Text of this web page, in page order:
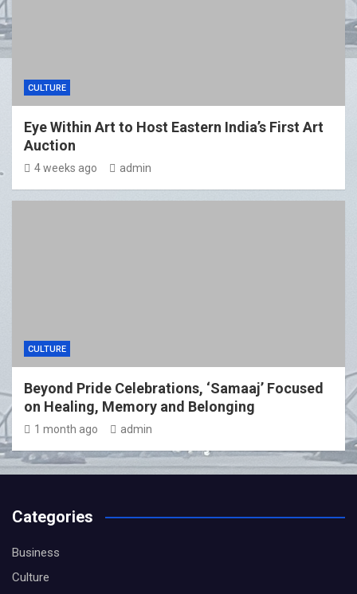
CULTURE
Eye Within Art to Host Eastern India’s First Art
Auction
4 weeks ago admin
CULTURE
Beyond Pride Celebrations, ‘Samaaj’ Focused
on Healing, Memory and Belonging
1 month ago admin
Categories
Business
Culture